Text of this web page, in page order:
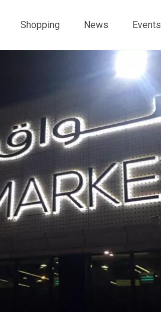
Shopping News
Events